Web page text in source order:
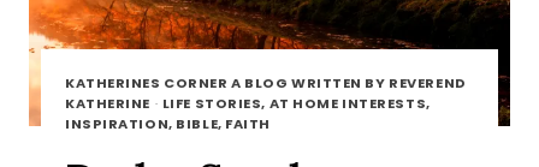
KATHERINES CORNER A BLOG WRITTEN BY REVEREND
KATHERINE · LIFE STORIES, AT HOME INTERESTS,
INSPIRATION, BIBLE, FAITH